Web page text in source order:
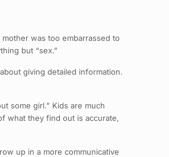
was too embarrassed to
but “sex.”
giving detailed information.
some girl.” Kids are much
what they find out is accurate,
up in a more communicative